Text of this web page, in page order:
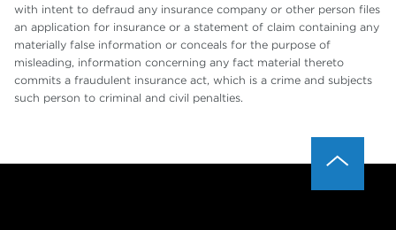
with intent to defraud any insurance company or other person files
an application for insurance or a statement of claim containing any
materially false information or conceals for the purpose of
misleading, information concerning any fact material thereto
commits a fraudulent insurance act, which is a crime and subjects
such person to criminal and civil penalties.